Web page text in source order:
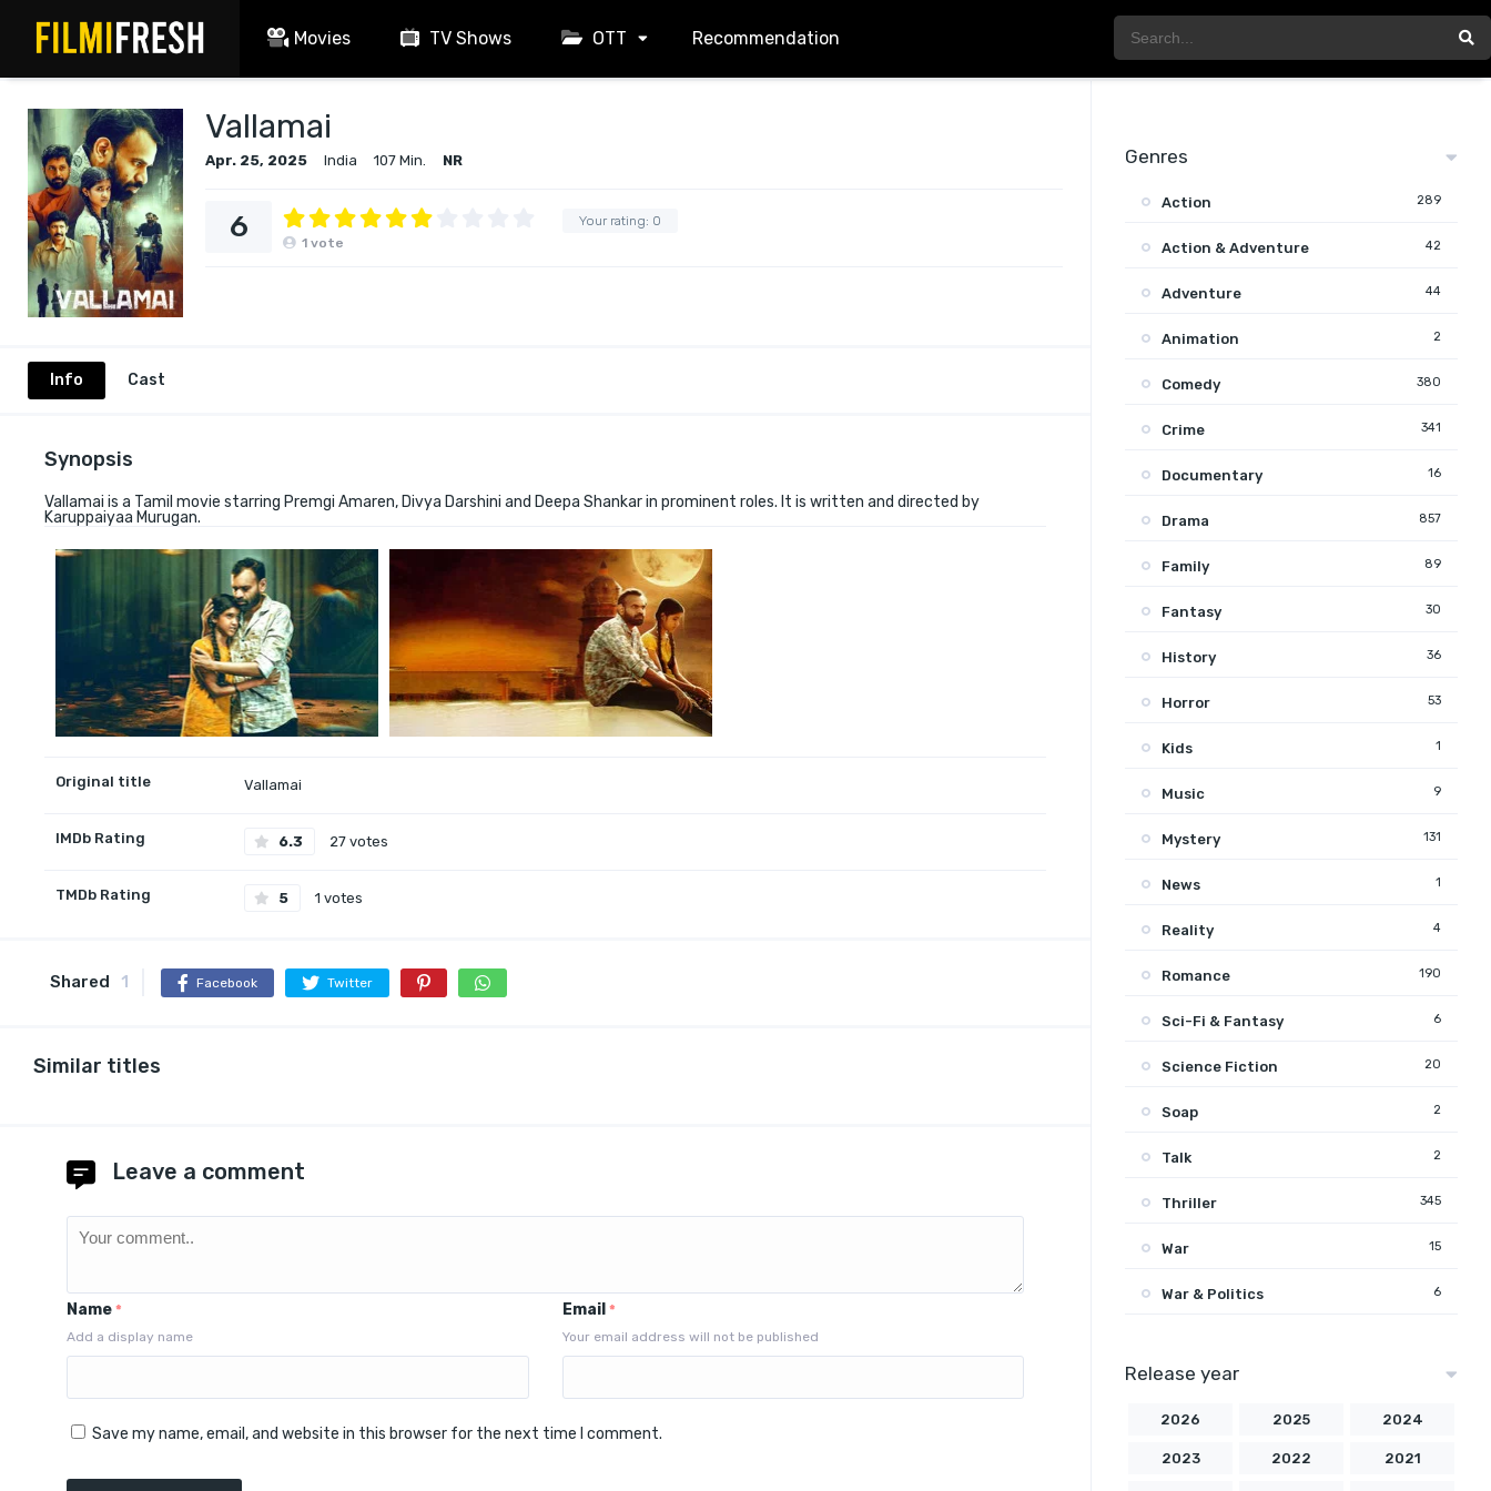
Movies TV Shows OTT Recommendation
Vallamai
Apr. 25, 2025 India 107 Min. NR
Your rating: 0
6 1 vote
Info Cast
Synopsis
Vallamai is a Tamil movie starring Premgi Amaren, Divya Darshini and Deepa Shankar in prominent roles. It is written and directed by
Karuppaiyaa Murugan.
Original title Vallamai
IMDb Rating 6.3 27 votes
TMDb Rating 5 1 votes
Shared 1 Facebook Twitter
Similar titles
Leave a comment
Name *
Add a display name
Email *
Your email address will not be published
Save my name, email, and website in this browser for the next time I comment.
Genres
Action 289
Action & Adventure 42
Adventure 44
Animation 2
Comedy 380
Crime 341
Documentary 16
Drama 857
Family 89
Fantasy 30
History 36
Horror 53
Kids 1
Music 9
Mystery 131
News 1
Reality 4
Romance 190
Sci-Fi & Fantasy 6
Science Fiction 20
Soap 2
Talk 2
Thriller 345
War 15
War & Politics 6
Release year
2026 2025 2024
2023 2022 2021